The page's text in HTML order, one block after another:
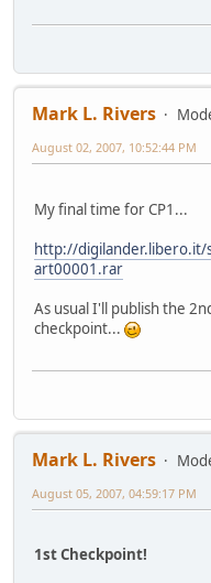
Mark L. Rivers
August 02, 2007, 10:52:44 PM
My final time for CP1...
http://digilander.libero.it/
art00001.rar
As usual I'll publish the
checkpoint...
Mark L. Rivers
August 05, 2007, 04:59:17 PM
1st Checkpoint!